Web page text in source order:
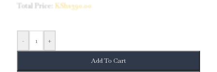
Total Price:
KShs390.00
- +
Add To Cart